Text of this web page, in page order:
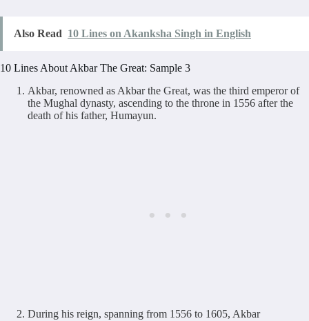
Also Read 10 Lines on Akanksha Singh in English
10 Lines About Akbar The Great: Sample 3
Akbar, renowned as Akbar the Great, was the third emperor of
the Mughal dynasty, ascending to the throne in 1556 after the
death of his father, Humayun.
During his reign, spanning from 1556 to 1605, Akbar